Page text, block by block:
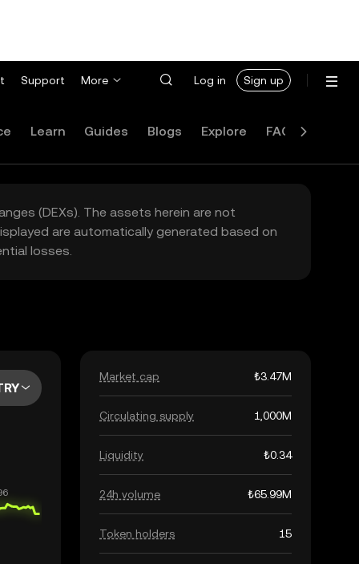
Support More Log in Sign up
Learn Guides Blogs Explore FAQ
(DEXs). The assets herein are not
are automatically generated based on
losses.
Market cap ₺3.47M
Circulating supply 1,000M
Liquidity ₺0.34
24h volume ₺65.99M
Token holders 15